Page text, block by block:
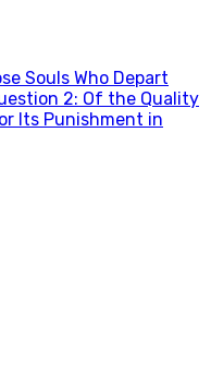
Souls Who Depart
2: Of the Quality
Its Punishment in